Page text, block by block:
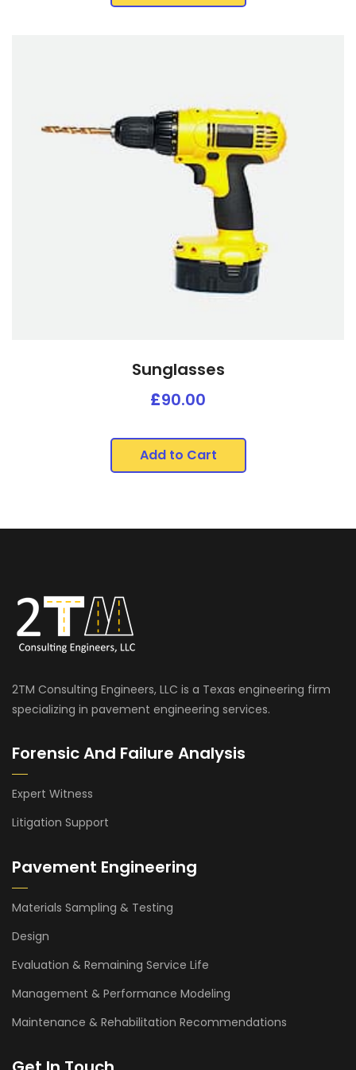
Sunglasses
£90.00
Add to Cart
2TM Consulting Engineers, LLC is a Texas engineering firm
specializing in pavement engineering services.
Forensic And Failure Analysis
Expert Witness
Litigation Support
Pavement Engineering
Materials Sampling & Testing
Design
Evaluation & Remaining Service Life
Management & Performance Modeling
Maintenance & Rehabilitation Recommendations